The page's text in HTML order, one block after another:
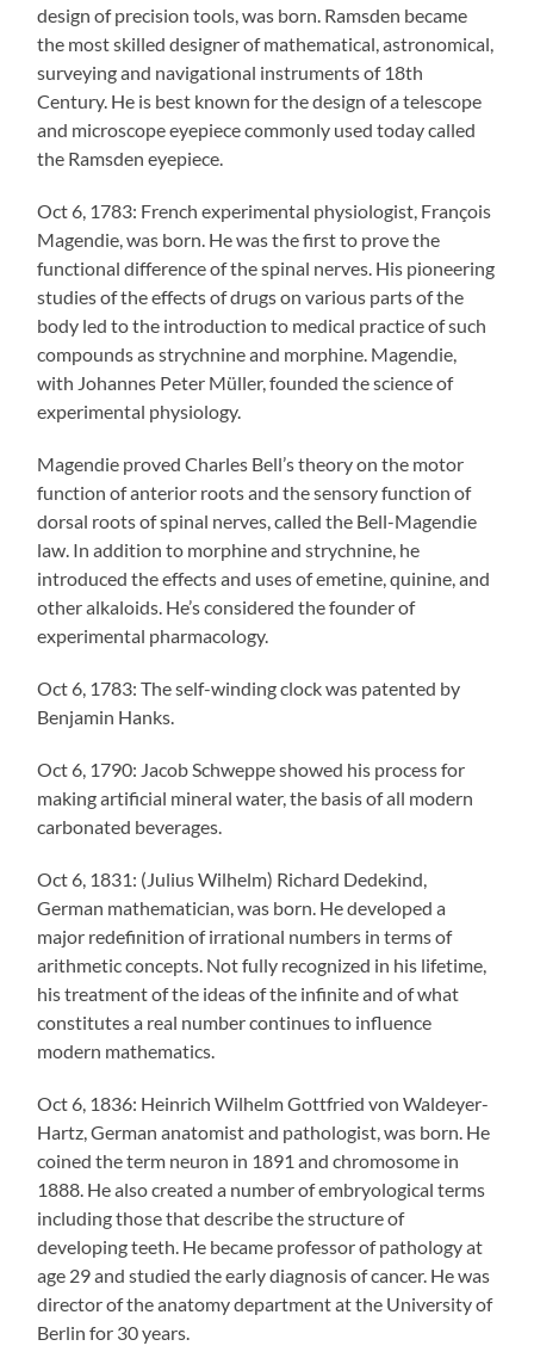
design of precision tools, was born. Ramsden became
the most skilled designer of mathematical, astronomical,
surveying and navigational instruments of 18th
Century. He is best known for the design of a telescope
and microscope eyepiece commonly used today called
the Ramsden eyepiece.
Oct 6, 1783: French experimental physiologist, François
Magendie, was born. He was the first to prove the
functional difference of the spinal nerves. His pioneering
studies of the effects of drugs on various parts of the
body led to the introduction to medical practice of such
compounds as strychnine and morphine. Magendie,
with Johannes Peter Müller, founded the science of
experimental physiology.
Magendie proved Charles Bell’s theory on the motor
function of anterior roots and the sensory function of
dorsal roots of spinal nerves, called the Bell-Magendie
law. In addition to morphine and strychnine, he
introduced the effects and uses of emetine, quinine, and
other alkaloids. He’s considered the founder of
experimental pharmacology.
Oct 6, 1783: The self-winding clock was patented by
Benjamin Hanks.
Oct 6, 1790: Jacob Schweppe showed his process for
making artificial mineral water, the basis of all modern
carbonated beverages.
Oct 6, 1831: (Julius Wilhelm) Richard Dedekind,
German mathematician, was born. He developed a
major redefinition of irrational numbers in terms of
arithmetic concepts. Not fully recognized in his lifetime,
his treatment of the ideas of the infinite and of what
constitutes a real number continues to influence
modern mathematics.
Oct 6, 1836: Heinrich Wilhelm Gottfried von Waldeyer-
Hartz, German anatomist and pathologist, was born. He
coined the term neuron in 1891 and chromosome in
1888. He also created a number of embryological terms
including those that describe the structure of
developing teeth. He became professor of pathology at
age 29 and studied the early diagnosis of cancer. He was
director of the anatomy department at the University of
Berlin for 30 years.